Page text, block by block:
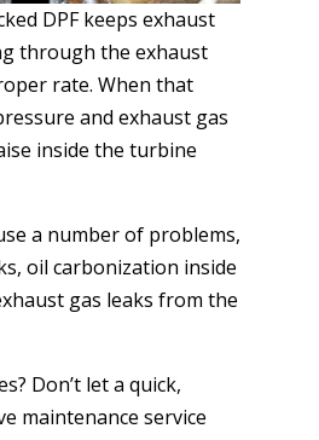
DPF keeps exhaust
through the exhaust
rate. When that
and exhaust gas
inside the turbine
a number of problems,
oil carbonization inside
gas leaks from the
Don’t let a quick,
maintenance service